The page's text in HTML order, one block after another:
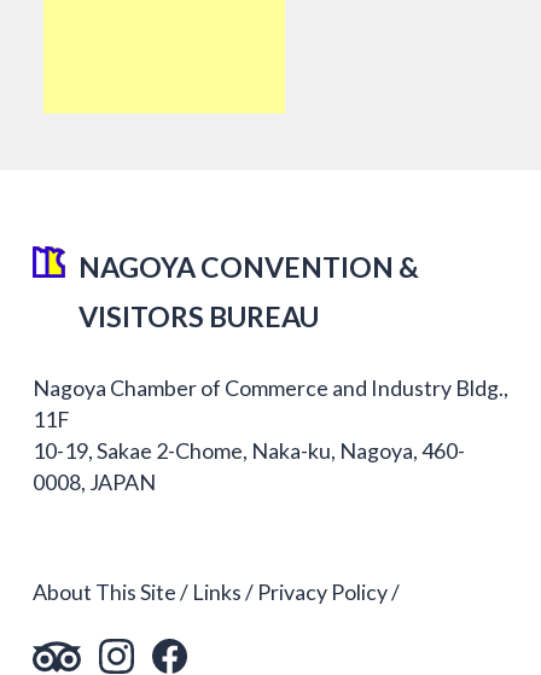
NAGOYA CONVENTION &
VISITORS BUREAU
Nagoya Chamber of Commerce and Industry Bldg.,
11F
10-19, Sakae 2-Chome, Naka-ku, Nagoya, 460-
0008, JAPAN
About This Site Links Privacy Policy